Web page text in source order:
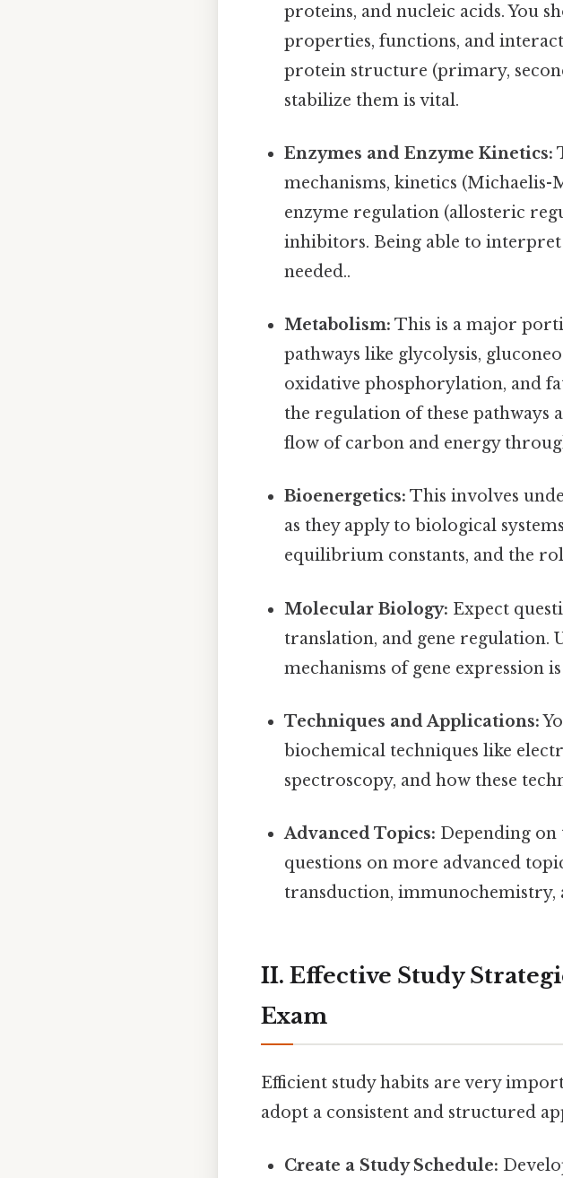
proteins, and nucleic acids. You
properties, functions, and
protein structure (primary,
stabilize them is vital.
Enzymes and Enzyme Kinetics:
mechanisms, kinetics
enzyme regulation (allosteric
inhibitors. Being able to
needed..
Metabolism: This is a major
pathways like glycolysis,
oxidative phosphorylation, and
the regulation of these pathways
flow of carbon and energy
Bioenergetics: This involves
as they apply to biological
equilibrium constants, and the
Molecular Biology: Expect
translation, and gene regulation.
mechanisms of gene expression
Techniques and Applications:
biochemical techniques like
spectroscopy, and how these
Advanced Topics: Depending on
questions on more advanced
transduction, immunochemistry,
II. Effective Study
Exam
Efficient study habits are very
adopt a consistent and structured
Create a Study Schedule: